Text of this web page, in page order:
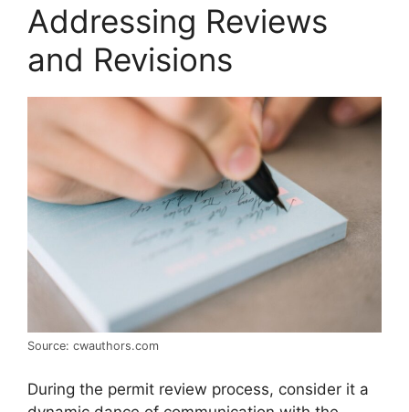
Addressing Reviews
and Revisions
Source: cwauthors.com
During the permit review process, consider it a